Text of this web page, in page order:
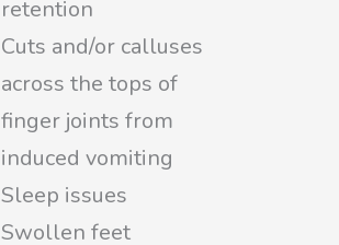
retention
Cuts and/or calluses
across the tops of
finger joints from
induced vomiting
Sleep issues
Swollen feet